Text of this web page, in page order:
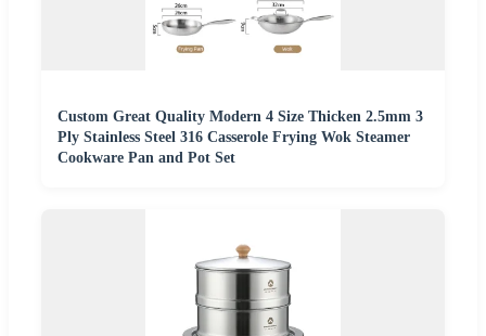
Custom Great Quality Modern 4 Size Thicken 2.5mm 3
Ply Stainless Steel 316 Casserole Frying Wok Steamer
Cookware Pan and Pot Set